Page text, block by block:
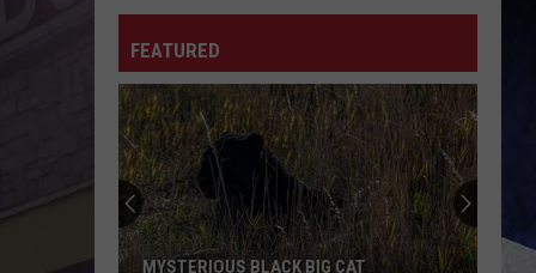
FEATURED
MYSTERIOUS BLACK BIG CAT